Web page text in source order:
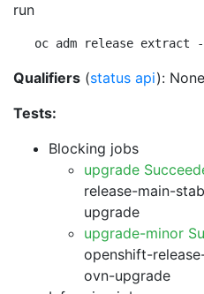
run
oc adm release
Qualifiers (status api): None
Tests:
Blocking jobs
upgrade
release-main-
upgrade
upgrade-minor
openshift-
ovn-upgrade